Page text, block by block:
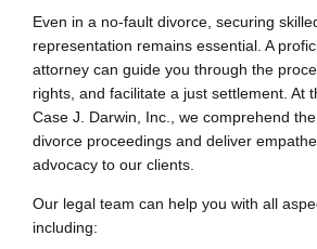
Even in a no-fault divorce, securing
representation remains essential. A
attorney can guide you through the
rights, and facilitate a just settlement. At
Case J. Darwin, Inc., we comprehend
divorce proceedings and deliver
advocacy to our clients.
Our legal team can help you with all
including: